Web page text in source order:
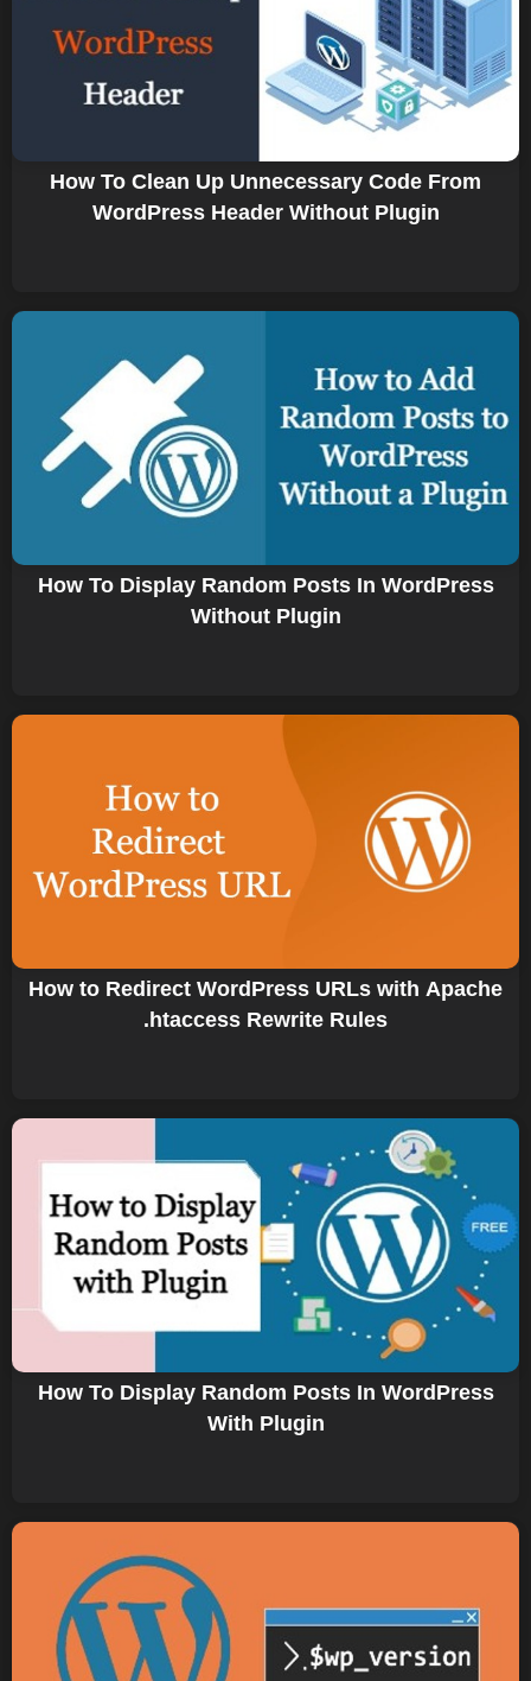
How To Clean Up Unnecessary Code From
WordPress Header Without Plugin
How To Display Random Posts In WordPress
Without Plugin
How to Redirect WordPress URLs with Apache
.htaccess Rewrite Rules
How To Display Random Posts In WordPress
With Plugin